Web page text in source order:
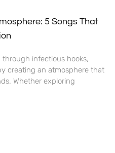
5 Songs That
infectious hooks,
creating an atmosphere that
Whether exploring